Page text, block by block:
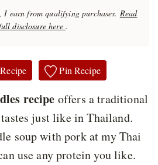
I earn from qualifying purchases. Read
disclosure here .
Pin Recipe
recipe offers a traditional
just like in Thailand.
soup with pork at my Thai
use any protein you like.